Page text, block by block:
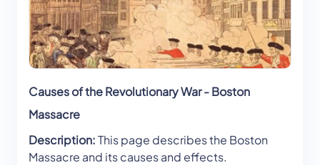
Causes of the Revolutionary War - Boston
Massacre
Description:This page describes the Boston
Massacre and its causes and effects.